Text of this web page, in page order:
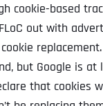
cookie-based
out with
but Google is at
that cookies